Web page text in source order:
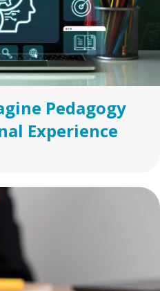
Pedagogy
Experience